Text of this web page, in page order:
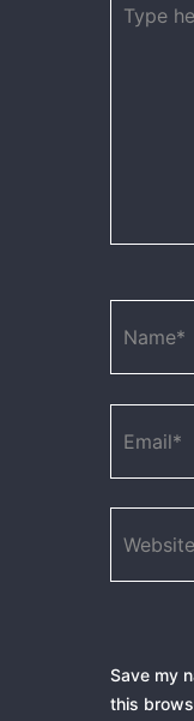
here..
Save my
this